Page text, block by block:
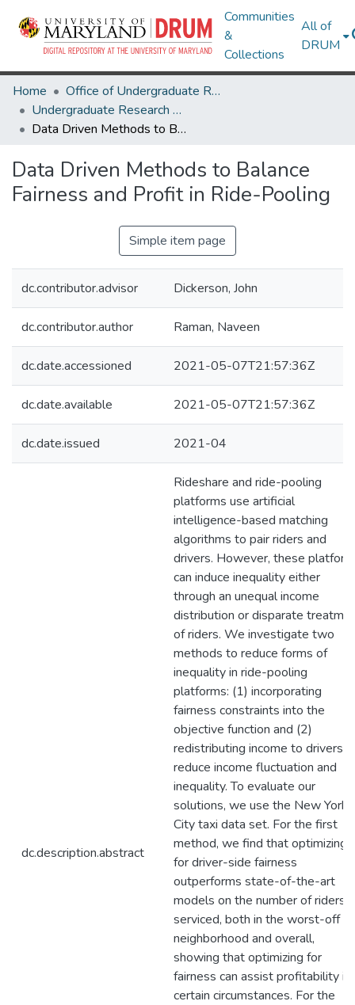
Communities
&
Collections
All of
DRUM
Home
Office of Undergraduate Research
Undergraduate Research Day 2021
Data Driven Methods to Balance Fairness and Profit in Ride-Pooling
Data Driven Methods to Balance
Fairness and Profit in Ride-Pooling
Simple item page
dc.contributor.advisor Dickerson, John
dc.contributor.author Raman, Naveen
dc.date.accessioned 2021-05-07T21:57:36Z
dc.date.available 2021-05-07T21:57:36Z
dc.date.issued 2021-04
dc.description.abstract
Rideshare and ride-pooling
platforms use artificial
intelligence-based matching
algorithms to pair riders and
drivers. However, these
can induce inequality either
through an unequal income
distribution or disparate
of riders. We investigate two
methods to reduce forms of
inequality in ride-pooling
platforms: (1) incorporating
fairness constraints into the
objective function and (2)
redistributing income to drivers
reduce income fluctuation and
inequality. To evaluate our
solutions, we use the New York
City taxi data set. For the first
method, we find that optimizing
for driver-side fairness
outperforms state-of-the-art
models on the number of riders
serviced, both in the worst-off
neighborhood and overall,
showing that optimizing for
fairness can assist profitability in
certain circumstances. For the